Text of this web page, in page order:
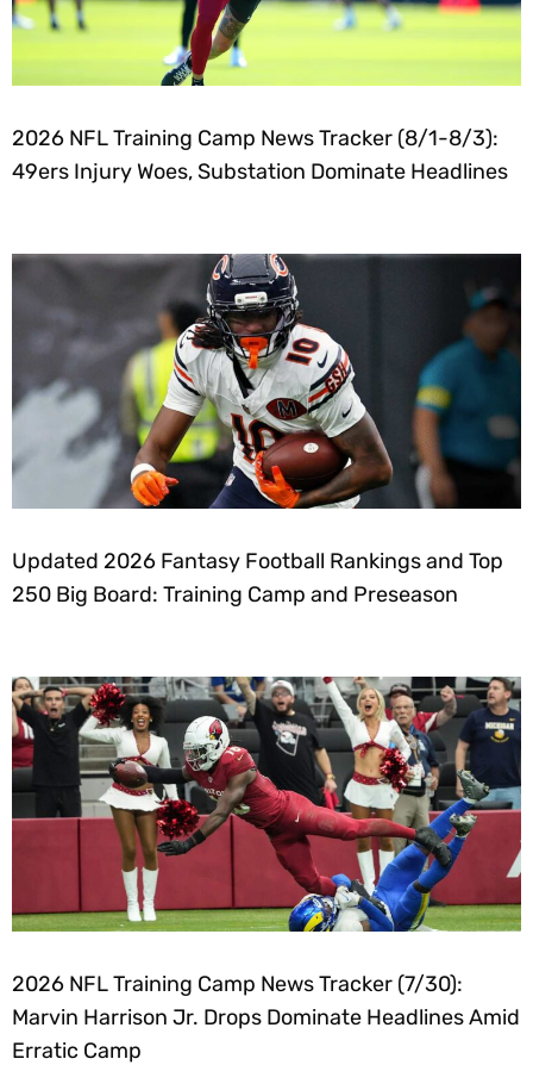
2026 NFL Training Camp News Tracker (8/1-8/3):
49ers Injury Woes, Substation Dominate Headlines
Updated 2026 Fantasy Football Rankings and Top
250 Big Board: Training Camp and Preseason
2026 NFL Training Camp News Tracker (7/30):
Marvin Harrison Jr. Drops Dominate Headlines Amid
Erratic Camp